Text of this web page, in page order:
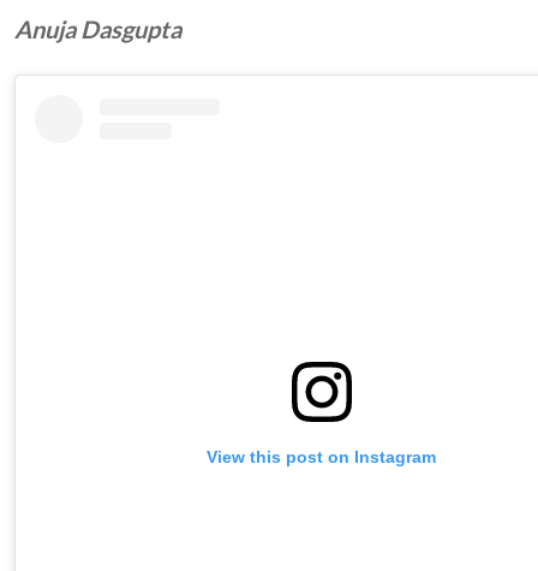
Anuja Dasgupta
View this post on Instagram